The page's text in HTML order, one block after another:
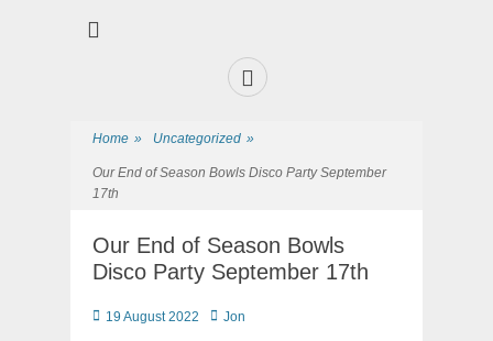
Home » Uncategorized »
Our End of Season Bowls Disco Party September
17th
Our End of Season Bowls
Disco Party September 17th
19 August 2022 Jon